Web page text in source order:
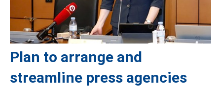
Plan to arrange and
streamline press agencies